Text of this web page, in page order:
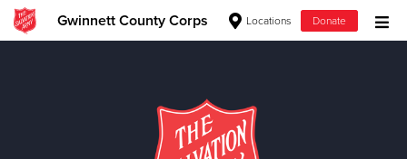
Gwinnett County Corps Locations Donate
Donate Clothing, Furniture & Household Items